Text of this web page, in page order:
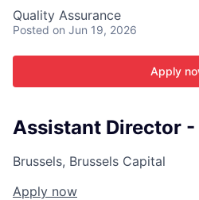
Quality Assurance
Posted on Jun 19, 2026
Apply
Assistant Director -
Brussels, Brussels Capital
Apply now